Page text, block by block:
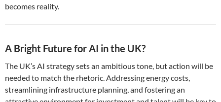
becomes reality.
A Bright Future for AI in the UK?
The UK’s AI strategy sets an ambitious tone, but action will be
needed to match the rhetoric. Addressing energy costs,
streamlining infrastructure planning, and fostering an